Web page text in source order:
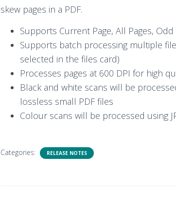
skew pages in a PDF.
Supports Current Page, All Pages, Odd
Supports batch processing multiple
selected in the files card)
Processes pages at 600 DPI for high
Black and white scans will be
lossless small PDF files
Colour scans will be processed using
Categories: RELEASE NOTES